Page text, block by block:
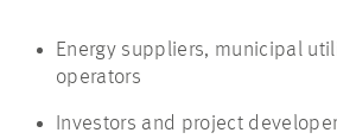
Energy suppliers, municipal
operators
Investors and project